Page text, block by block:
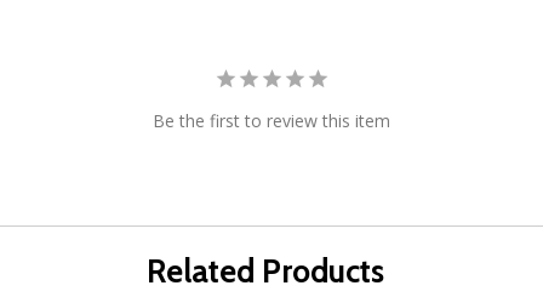
Be the first to review this item
Related Products